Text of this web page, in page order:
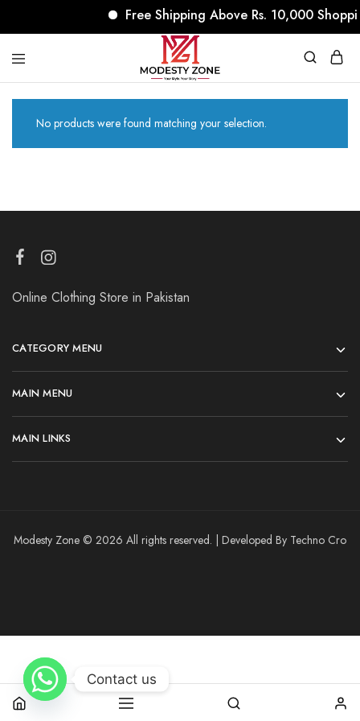
Free Shipping Above Rs. 10,000
No products were found matching your selection.
Online Clothing Store in Pakistan
CATEGORY MENU
MAIN MENU
MAIN LINKS
Modesty Zone © 2026 All rights reserved. | Developed By Techno Cro
Contact us